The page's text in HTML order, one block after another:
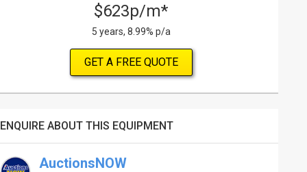
$623p/m*
5 years, 8.99% p/a
GET A FREE QUOTE
ENQUIRE ABOUT THIS EQUIPMENT
AuctionsNOW